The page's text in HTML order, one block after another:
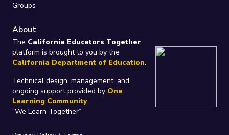
Groups
About
The California Educators Together
platform is brought to you by the
California Department of Education.
Technical design, management, and
ongoing support provided by One
Learning Community.
“We Learn Together”